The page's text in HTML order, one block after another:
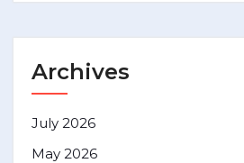
Archives
July 2026
May 2026